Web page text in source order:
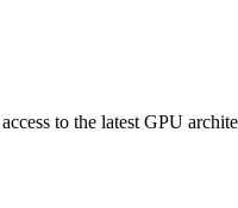
to the latest GPU